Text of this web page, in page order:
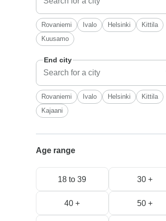
Rovaniemi Ivalo Helsinki
Kittila
Kuusamo
End city
Rovaniemi Ivalo Helsinki
Kittila
Kajaani
Age range
18 to 39 30 +
40 + 50 +